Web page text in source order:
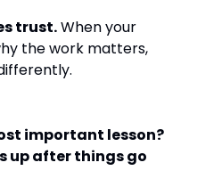
trust.When your
the work matters,
important lesson?
up after things go